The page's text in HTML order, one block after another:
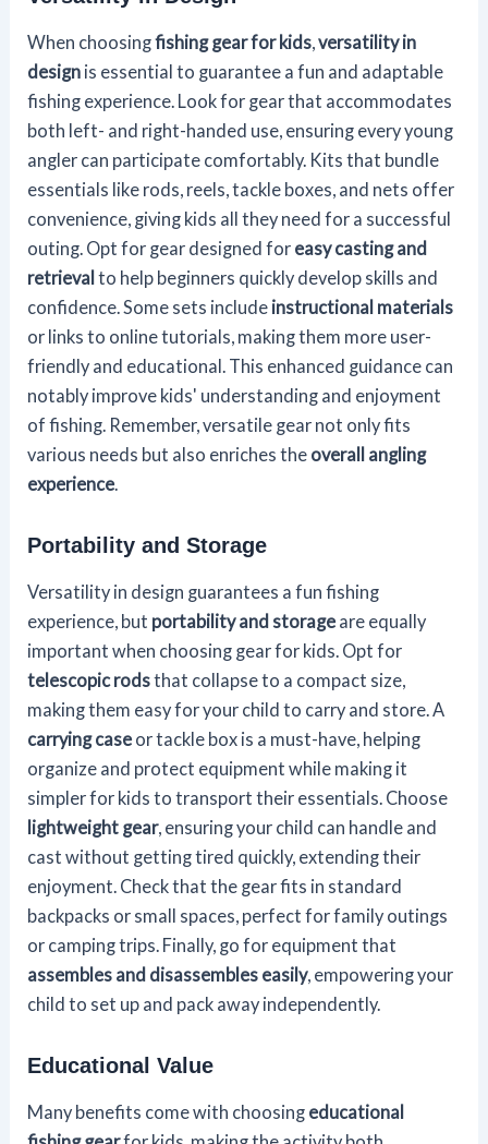
When choosingfishing gear for kids ,versatility in
design is essential to guarantee a fun and adaptable
fishing experience. Look for gear that accommodates
both left- and right-handed use, ensuring every young
angler can participate comfortably. Kits that bundle
essentials like rods, reels, tackle boxes, and nets offer
convenience, giving kids all they need for a successful
outing. Opt for gear designed for easy casting and
retrieval to help beginners quickly develop skills and
confidence. Some sets include instructional materials
or links to online tutorials, making them more user-
friendly and educational. This enhanced guidance can
notably improve kids' understanding and enjoyment
of fishing. Remember, versatile gear not only fits
various needs but also enriches the overall angling
experience
Portability and Storage
Versatility in design guarantees a fun fishing
experience, but portability and storage are equally
important when choosing gear for kids. Opt for
telescopic rodsthat collapse to a compact size,
making them easy for your child to carry and store. A
carrying case or tackle box is a must-have, helping
organize and protect equipment while making it
simpler for kids to transport their essentials. Choose
lightweight gear, ensuring your child can handle and
cast without getting tired quickly, extending their
enjoyment. Check that the gear fits in standard
backpacks or small spaces, perfect for family outings
or camping trips. Finally, go for equipment that
assembles and disassembles easily, empowering your
child to set up and pack away independently.
Educational Value
Many benefits come with choosing educational